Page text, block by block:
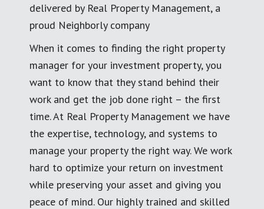
delivered by Real Property Management, a
proud Neighborly company
When it comes to finding the right property
manager for your investment property, you
want to know that they stand behind their
work and get the job done right – the first
time. At Real Property Management we have
the expertise, technology, and systems to
manage your property the right way. We work
hard to optimize your return on investment
while preserving your asset and giving you
peace of mind. Our highly trained and skilled